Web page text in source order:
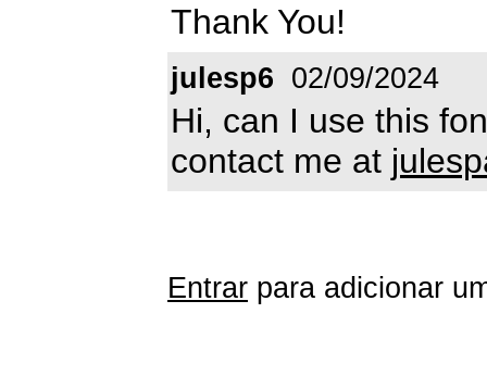
Thank You!
julesp6 02/09/2024
Hi, can I use this
contact me at
Entrar para adicionar